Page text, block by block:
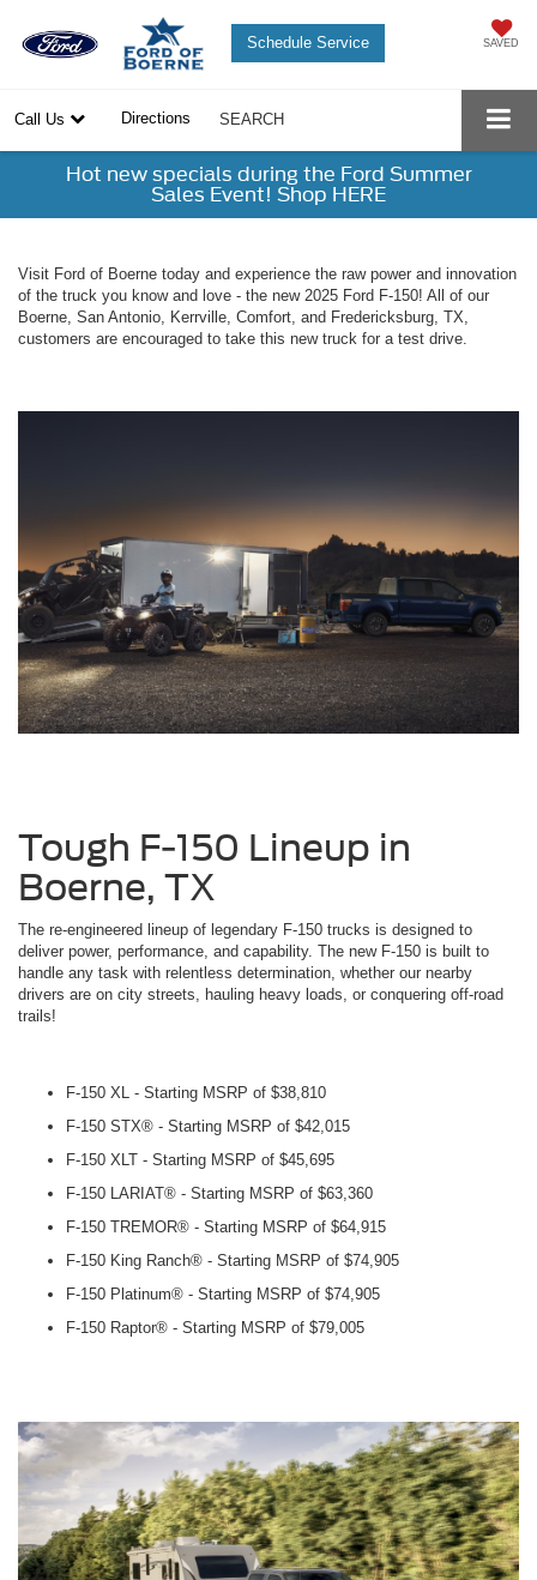
SAVED
Schedule Service
Call Us Directions SEARCH
Hot new specials during the Ford Summer
Sales Event! Shop HERE
Visit Ford of Boerne today and experience the raw power and innovation
of the truck you know and love - the new 2025 Ford F-150! All of our
Boerne, San Antonio, Kerrville, Comfort, and Fredericksburg, TX,
customers are encouraged to take this new truck for a test drive.
Tough F-150 Lineup in
Boerne, TX
The re-engineered lineup of legendary F-150 trucks is designed to
deliver power, performance, and capability. The new F-150 is built to
handle any task with relentless determination, whether our nearby
drivers are on city streets, hauling heavy loads, or conquering off-road
trails!
F-150 XL - Starting MSRP of $38,810
F-150 STX® - Starting MSRP of $42,015
F-150 XLT - Starting MSRP of $45,695
F-150 LARIAT® - Starting MSRP of $63,360
F-150 TREMOR® - Starting MSRP of $64,915
F-150 King Ranch® - Starting MSRP of $74,905
F-150 Platinum® - Starting MSRP of $74,905
F-150 Raptor® - Starting MSRP of $79,005